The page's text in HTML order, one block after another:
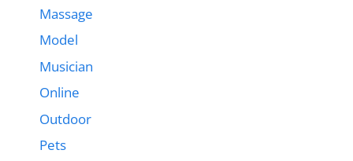
Massage
Model
Musician
Online
Outdoor
Pets